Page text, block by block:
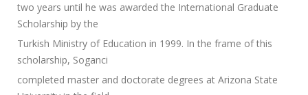
two years until he was awarded the International Graduate
Scholarship by the
Turkish Ministry of Education in 1999. In the frame of this
scholarship, Soganci
completed master and doctorate degrees at Arizona State